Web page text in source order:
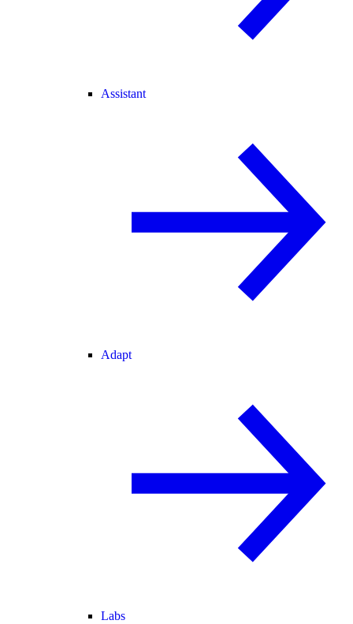
Assistant
Adapt
Labs